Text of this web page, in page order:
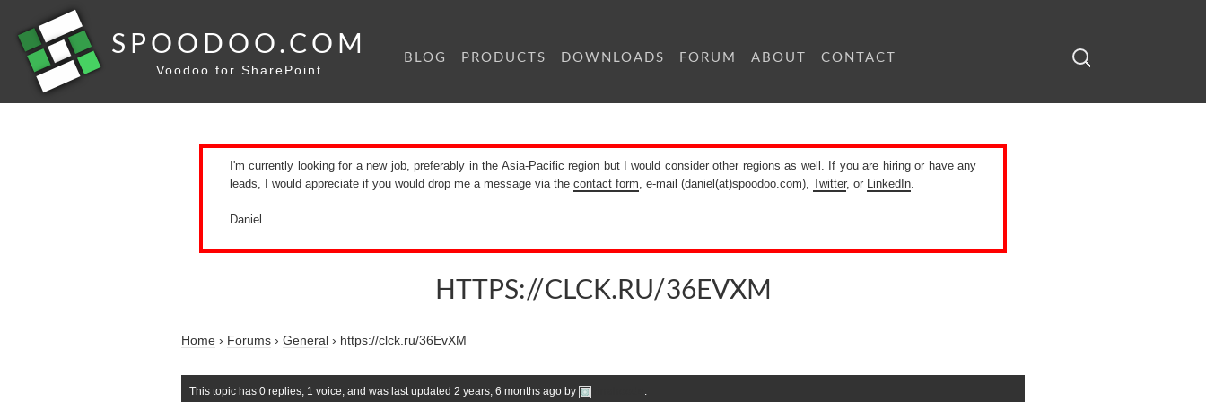
SPOODOO.COM
Voodoo for SharePoint
BLOG PRODUCTS DOWNLOADS FORUM ABOUT CONTACT
Search
for:
I'm currently looking for a new job, preferably in the Asia-Pacific region but I would consider other regions as well. If you are hiring or have any
leads, I would appreciate if you would drop me a message via the contact form, e-mail (daniel(at)spoodoo.com), Twitter, or LinkedIn.
Daniel
HTTPS://CLCK.RU/36EVXM
Home › Forums › General › https://clck.ru/36EvXM
This topic has 0 replies, 1 voice, and was last updated2 years, 6 months ago by .